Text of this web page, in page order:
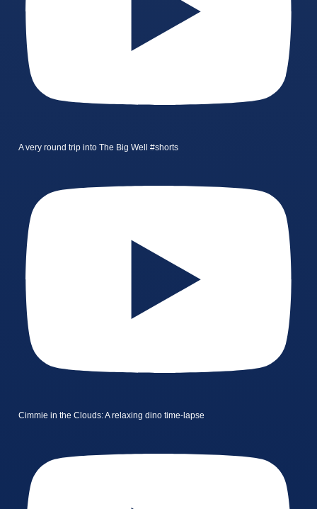
A very round trip into The Big Well #shorts
Cimmie in the Clouds: A relaxing dino time-lapse